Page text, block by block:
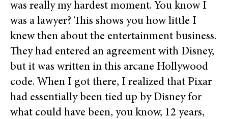
was really my hardest moment. You know I
was a lawyer? This shows you how little I
knew then about the entertainment business.
They had entered an agreement with Disney,
but it was written in this arcane Hollywood
code. When I got there, I realized that Pixar
had essentially been tied up by Disney for
what could have been, you know, 12 years,